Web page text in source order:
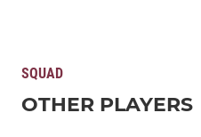
SQUAD
OTHER PLAYERS